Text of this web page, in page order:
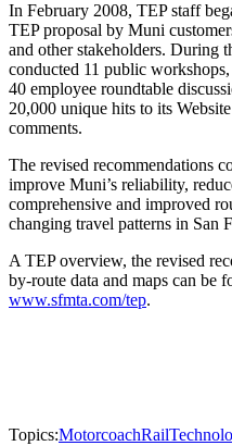
In February 2008, TEP staff
TEP proposal by Muni
and other stakeholders. During
conducted 11 public
40 employee roundtable
20,000 unique hits to its
comments.
The revised recommendations
improve Muni’s reliability,
comprehensive and improved
changing travel patterns in San
A TEP overview, the revised
by-route data and maps can be
www.sfmta.com/tep.
Topics:MotorcoachRail